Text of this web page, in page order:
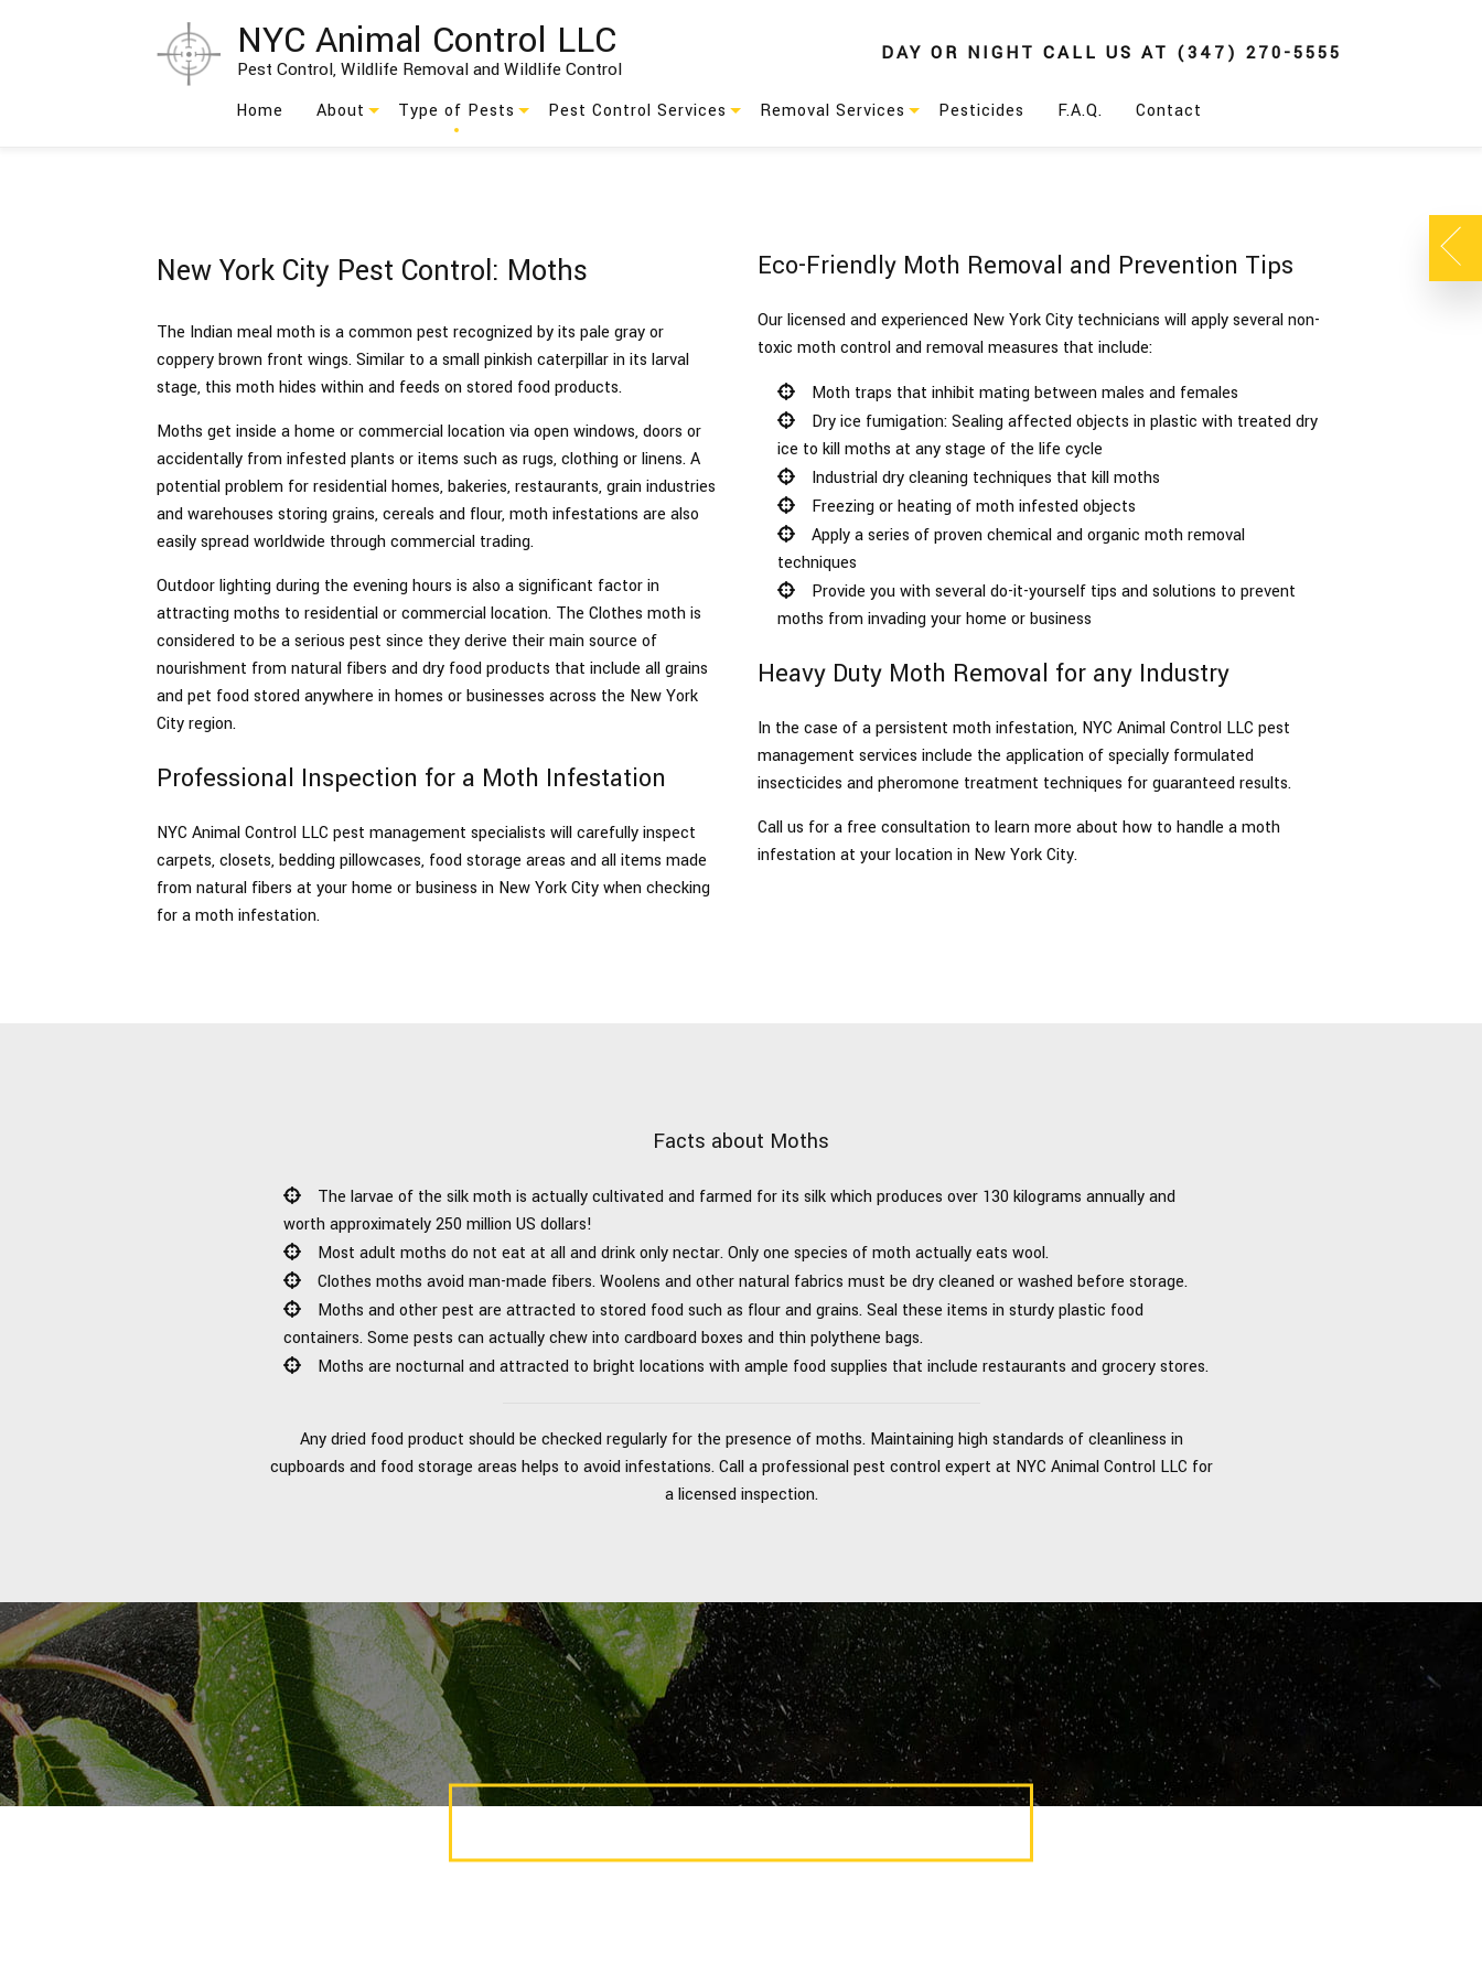
NYC Animal Control LLC
Pest Control, Wildlife Removal and Wildlife Control
DAY OR NIGHT CALL US AT (347) 270-5555
Home About
Social Feed
Type of Pests
Bees
Birds
Cockroaches
Moths
Rodents
Spiders
Termites
Pest Control Services
Green Pest Control
Pest Control
Service Areas
Removal Services Pesticides F.A.Q. Contact
New York City Pest Control: Moths
The Indian meal moth is a common pest recognized by its pale gray or
coppery brown front wings. Similar to a small pinkish caterpillar in its larval
stage, this moth hides within and feeds on stored food products.
Moths get inside a home or commercial location via open windows, doors or
accidentally from infested plants or items such as rugs, clothing or linens. A
potential problem for residential homes, bakeries, restaurants, grain industries
and warehouses storing grains, cereals and flour, moth infestations are also
easily spread worldwide through commercial trading.
Outdoor lighting during the evening hours is also a significant factor in
attracting moths to residential or commercial location. The Clothes moth is
considered to be a serious pest since they derive their main source of
nourishment from natural fibers and dry food products that include all grains
and pet food stored anywhere in homes or businesses across the New York
City region.
Professional Inspection for a Moth Infestation
NYC Animal Control LLC pest management specialists will carefully inspect
carpets, closets, bedding pillowcases, food storage areas and all items made
from natural fibers at your home or business in New York City when checking
for a moth infestation.
Eco-Friendly Moth Removal and Prevention Tips
Our licensed and experienced New York City technicians will apply several non-
toxic moth control and removal measures that include:
Moth traps that inhibit mating between males and females
Dry ice fumigation: Sealing affected objects in plastic with treated dry
ice to kill moths at any stage of the life cycle
Industrial dry cleaning techniques that kill moths
Freezing or heating of moth infested objects
Apply a series of proven chemical and organic moth removal
techniques
Provide you with several do-it-yourself tips and solutions to prevent
moths from invading your home or business
Heavy Duty Moth Removal for any Industry
In the case of a persistent moth infestation, NYC Animal Control LLC pest
management services include the application of specially formulated
insecticides and pheromone treatment techniques for guaranteed results.
Call us for a free consultation to learn more about how to handle a moth
infestation at your location in New York City.
Facts about Moths
The larvae of the silk moth is actually cultivated and farmed for its silk which produces over 130 kilograms annually and
worth approximately 250 million US dollars!
Most adult moths do not eat at all and drink only nectar. Only one species of moth actually eats wool.
Clothes moths avoid man-made fibers. Woolens and other natural fabrics must be dry cleaned or washed before storage.
Moths and other pest are attracted to stored food such as flour and grains. Seal these items in sturdy plastic food
containers. Some pests can actually chew into cardboard boxes and thin polythene bags.
Moths are nocturnal and attracted to bright locations with ample food supplies that include restaurants and grocery stores.
Any dried food product should be checked regularly for the presence of moths. Maintaining high standards of cleanliness in
cupboards and food storage areas helps to avoid infestations. Call a professional pest control expert at NYC Animal Control LLC for
a licensed inspection.